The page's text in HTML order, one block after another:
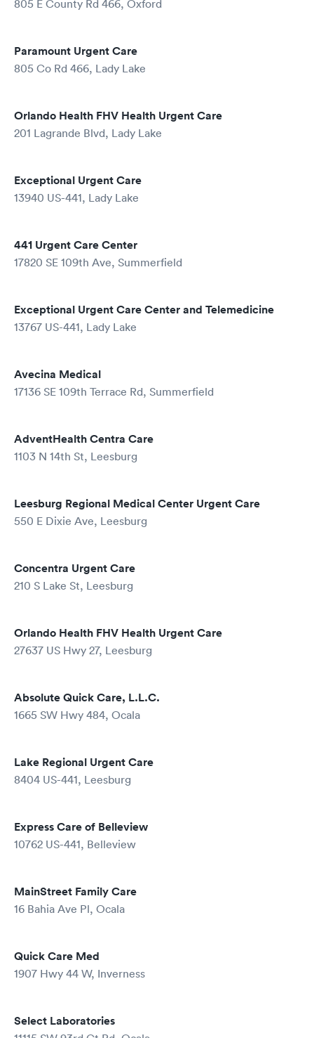
805 E County Rd 466, Oxford
Paramount Urgent Care
805 Co Rd 466, Lady Lake
Orlando Health FHV Health Urgent Care
201 Lagrande Blvd, Lady Lake
Exceptional Urgent Care
13940 US-441, Lady Lake
441 Urgent Care Center
17820 SE 109th Ave, Summerfield
Exceptional Urgent Care Center and Telemedicine
13767 US-441, Lady Lake
Avecina Medical
17136 SE 109th Terrace Rd, Summerfield
AdventHealth Centra Care
1103 N 14th St, Leesburg
Leesburg Regional Medical Center Urgent Care
550 E Dixie Ave, Leesburg
Concentra Urgent Care
210 S Lake St, Leesburg
Orlando Health FHV Health Urgent Care
27637 US Hwy 27, Leesburg
Absolute Quick Care, L.L.C.
1665 SW Hwy 484, Ocala
Lake Regional Urgent Care
8404 US-441, Leesburg
Express Care of Belleview
10762 US-441, Belleview
MainStreet Family Care
16 Bahia Ave Pl, Ocala
Quick Care Med
1907 Hwy 44 W, Inverness
Select Laboratories